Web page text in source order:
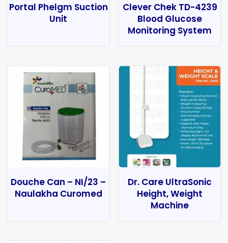
Portal Phelgm Suction
Unit
Clever Chek TD-4239
Blood Glucose
Monitoring System
Douche Can – NI/23 –
Naulakha Curomed
Dr. Care UltraSonic
Height, Weight
Machine